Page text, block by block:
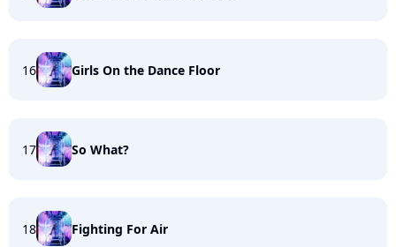
16 Girls On the Dance Floor
17 So What?
18 Fighting For Air